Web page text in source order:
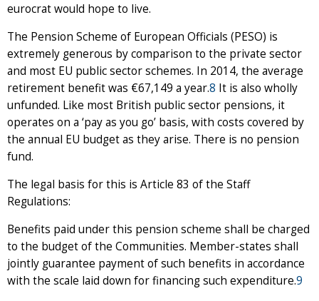
eurocrat would hope to live.
The Pension Scheme of European Officials (PESO) is
extremely generous by comparison to the private sector
and most EU public sector schemes. In 2014, the average
retirement benefit was €67,149 a year.8 It is also wholly
unfunded. Like most British public sector pensions, it
operates on a ‘pay as you go’ basis, with costs covered by
the annual EU budget as they arise. There is no pension
fund.
The legal basis for this is Article 83 of the Staff
Regulations:
Benefits paid under this pension scheme shall be charged
to the budget of the Communities. Member-states shall
jointly guarantee payment of such benefits in accordance
with the scale laid down for financing such expenditure.9